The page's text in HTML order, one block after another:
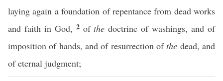
laying again a foundation of repentance from dead works
and faith in God, 2 ofthe doctrine of washings, and of
imposition of hands, and of resurrection ofthe dead, and
of eternal judgment;